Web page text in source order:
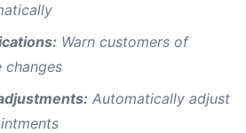
Warn customers of
changes
Automatically adjust